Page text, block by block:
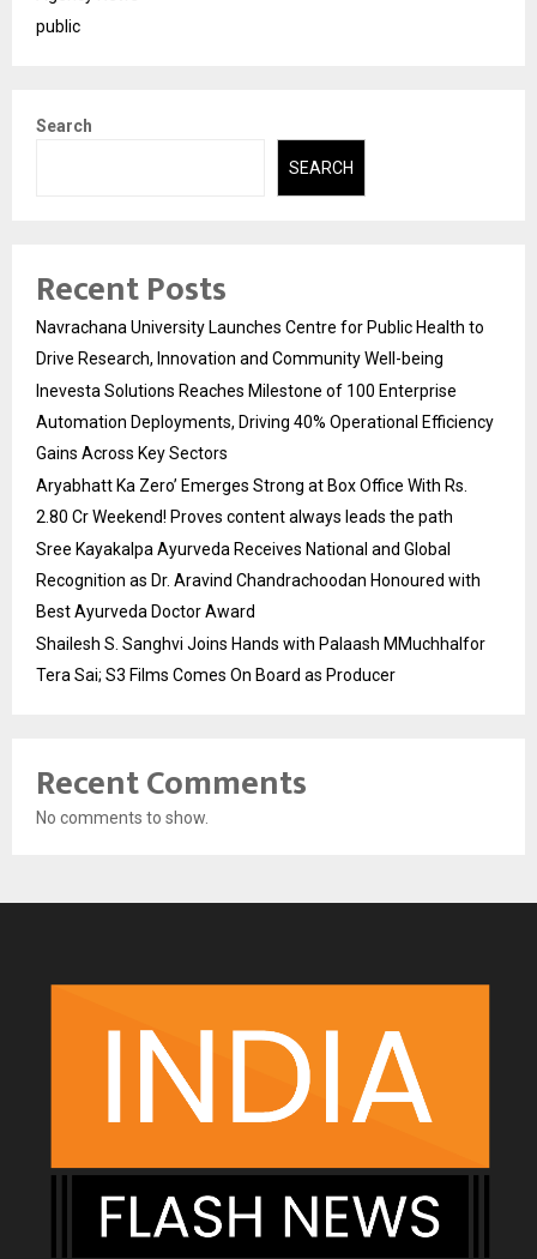
public
Search
SEARCH
Recent Posts
Navrachana University Launches Centre for Public Health to
Drive Research, Innovation and Community Well-being
Inevesta Solutions Reaches Milestone of 100 Enterprise
Automation Deployments, Driving 40% Operational Efficiency
Gains Across Key Sectors
Aryabhatt Ka Zero’ Emerges Strong at Box Office With Rs.
2.80 Cr Weekend! Proves content always leads the path
Sree Kayakalpa Ayurveda Receives National and Global
Recognition as Dr. Aravind Chandrachoodan Honoured with
Best Ayurveda Doctor Award
Shailesh S. Sanghvi Joins Hands with Palaash MMuchhalfor
Tera Sai; S3 Films Comes On Board as Producer
Recent Comments
No comments to show.